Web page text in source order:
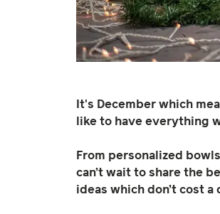
It's December which
like to have everything
From personalized
can’t wait to share the
ideas which don’t cost a